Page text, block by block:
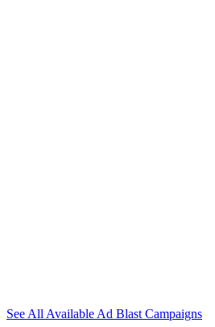
See All Available Ad Blast Campaigns